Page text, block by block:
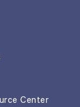
Center